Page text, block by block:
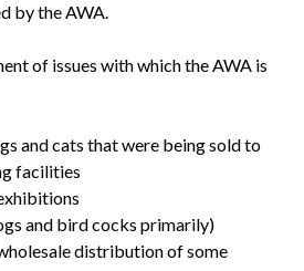
by the AWA.
of issues with which the AWA is
and cats that were being sold to
facilities
and bird cocks primarily)
distribution of some